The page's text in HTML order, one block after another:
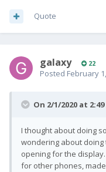
Quote
galaxy 22
Posted February
On 2/1/2020 at 2:49
I thought about doing
wondering about
opening for the
for other phones,